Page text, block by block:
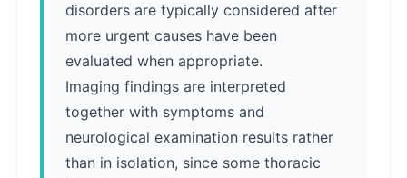
disorders are typically considered after
more urgent causes have been
evaluated when appropriate.
Imaging findings are interpreted
together with symptoms and
neurological examination results rather
than in isolation, since some thoracic